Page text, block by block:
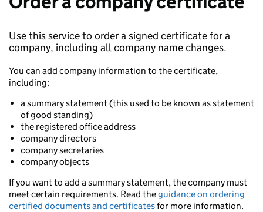
Use this service to order a signed certificate for a
company, including all company name changes.
You can add company information to the certificate,
including:
a summary statement (this used to be known as statement
of good standing)
the registered office address
company directors
company secretaries
company objects
If you want to add a summary statement, the company must
meet certain requirements. Read theguidance on ordering
certified documents and certificatesfor more information.